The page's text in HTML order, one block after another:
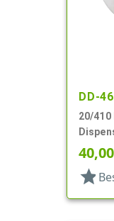
DD-
20/410
Top,
star